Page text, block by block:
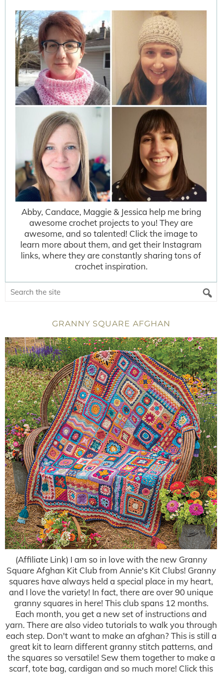
Abby, Candace, Maggie & Jessica help me bring
awesome crochet projects to you! They are
awesome, and so talented! Click the image to
learn more about them, and get their Instagram
links, where they are constantly sharing tons of
crochet inspiration.
GRANNY SQUARE AFGHAN
(Affiliate Link) I am so in love with the new Granny
Square Afghan Kit Club from Annie's Kit Clubs! Granny
squares have always held a special place in my heart,
and I love the variety! In fact, there are over 90 unique
granny squares in here! This club spans 12 months.
Each month, you get a new set of instructions and
yarn. There are also video tutorials to walk you through
each step. Don't want to make an afghan? This is still a
great kit to learn different granny stitch patterns, and
the squares so versatile! Sew them together to make a
scarf, tote bag, cardigan and so much more! Click this